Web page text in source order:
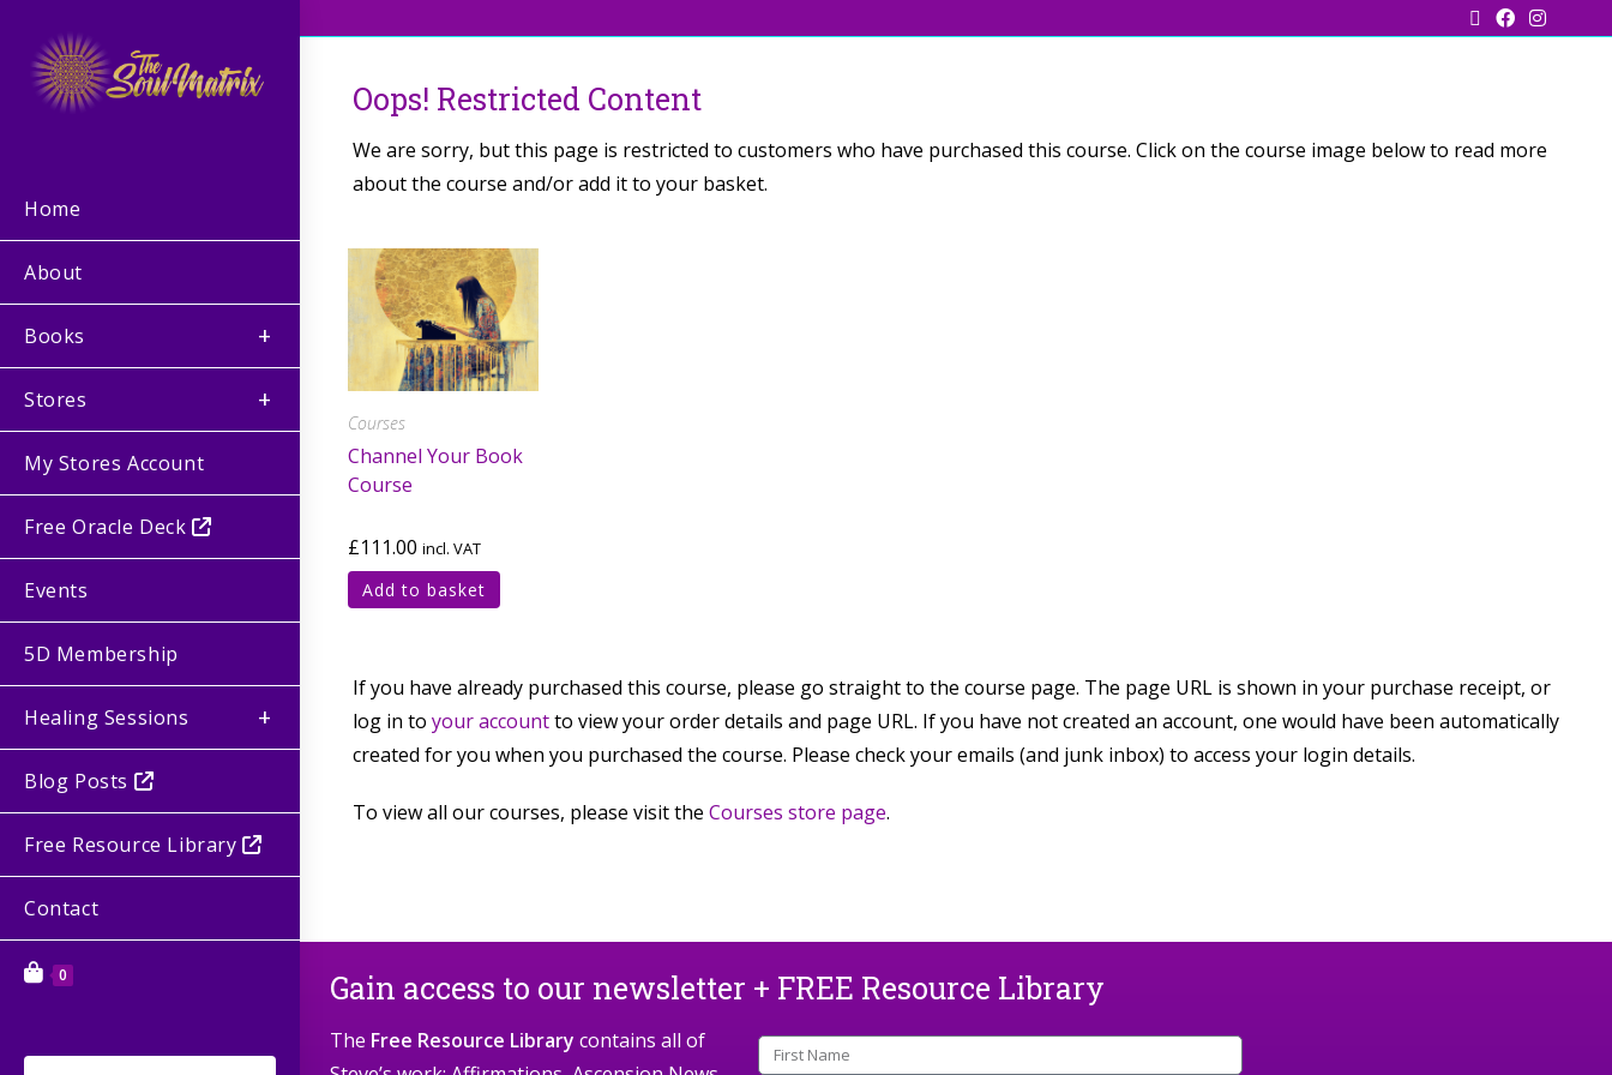
Home
About
Books
Stores
My Stores Account
Free Oracle Deck
Events
5D Membership
Healing Sessions
Blog Posts
Free Resource Library
Contact
0
Oops! Restricted Content
We are sorry, but this page is restricted to customers who have purchased this course. Click on the course image below to read more
about the course and/or add it to your basket.
Courses
Channel Your Book
Course
£111.00 incl. VAT
Add to basket
If you have already purchased this course, please go straight to the course page. The page URL is shown in your purchase receipt, or
log in to your accountto view your order details and page URL. If you have not created an account, one would have been automatically
created for you when you purchased the course. Please check your emails (and junk inbox) to access your login details.
To view all our courses, please visit the Courses store page.
Gain access to our newsletter + FREE Resource Library
The Free Resource Library contains all of